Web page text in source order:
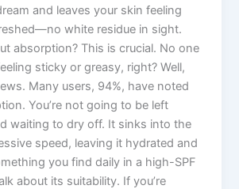
and leaves your skin feeling
white residue in sight.
absorption? This is crucial. No one
sticky or greasy, right? Well,
Many users, 94%, have noted
You’re not going to be left
waiting to dry off. It sinks into the
speed, leaving it hydrated and
you find daily in a high-SPF
about its suitability. If you’re